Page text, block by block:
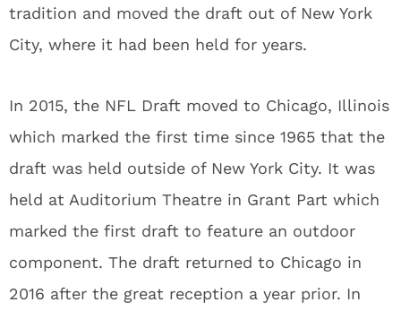
tradition and moved the draft out of New York
City, where it had been held for years.
In 2015, the NFL Draft moved to Chicago, Illinois
which marked the first time since 1965 that the
draft was held outside of New York City. It was
held at Auditorium Theatre in Grant Part which
marked the first draft to feature an outdoor
component. The draft returned to Chicago in
2016 after the great reception a year prior. In